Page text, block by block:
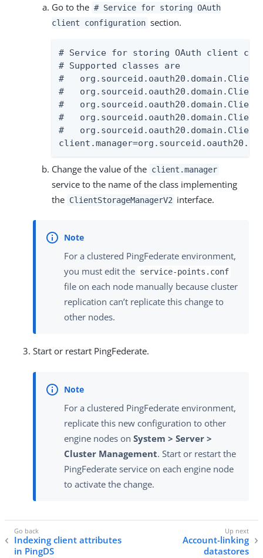
Go to the # Service for storing OAuth
client configuration section.
# Service for storing OAuth client
# Supported classes are
#
#
#
#
#
Change the value of the client.manager
service to the name of the class implementing
the ClientStorageManagerV2 interface.
For a clustered PingFederate environment,
you must edit the service-points.conf
file on each node manually because cluster
replication can’t replicate this change to
other nodes.
Start or restart PingFederate.
For a clustered PingFederate environment,
replicate this new configuration to other
engine nodes on System > Server >
Cluster Management. Start or restart the
PingFederate service on each engine node
to activate the change.
Indexing client attributes
in PingDS
Account-linking
datastores